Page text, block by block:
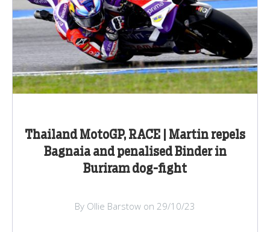
Thailand MotoGP, RACE | Martin repels
Bagnaia and penalised Binder in
Buriram dog-fight
By Ollie Barstow on 29/10/23